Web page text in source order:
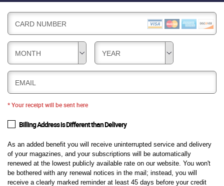
CARD NUMBER
MONTH YEAR
EMAIL
* Your receipt will be sent here
Billing Address is Different than Delivery
As an added benefit you will receive uninterrupted service and delivery
of your magazines, and your subscriptions will be automatically
renewed at the lowest publicly available rate on our website. You won't
be bothered with any renewal notices in the mail; instead, you will
receive a clearly marked reminder at least 45 days before your credit